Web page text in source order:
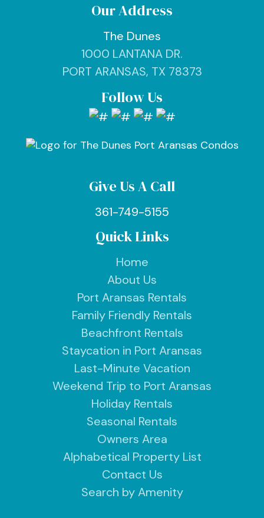
Our Address
The Dunes
1000 LANTANA DR.
PORT ARANSAS, TX 78373
Follow Us
Give Us A Call
361-749-5155
Quick Links
Home
About Us
Port Aransas Rentals
Family Friendly Rentals
Beachfront Rentals
Staycation in Port Aransas
Last-Minute Vacation
Weekend Trip to Port Aransas
Holiday Rentals
Seasonal Rentals
Owners Area
Alphabetical Property List
Contact Us
Search by Amenity